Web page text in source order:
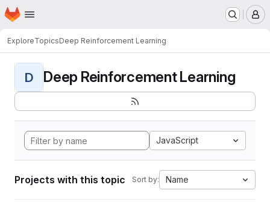
Skip to main content
Homepage
ExploreTopicsDeep Reinforcement Learning
D Deep Reinforcement Learning
JavaScript
Projects with this topic Sort by: Name